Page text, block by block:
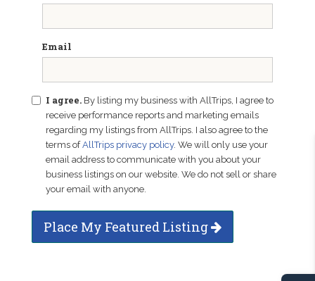
Email
I agree. By listing my business with AllTrips, I agree to
receive performance reports and marketing emails
regarding my listings from AllTrips. I also agree to the
terms ofAllTrips privacy policy. We will only use your
email address to communicate with you about your
business listings on our website. We do not sell or share
your email with anyone.
Place My Featured Listing